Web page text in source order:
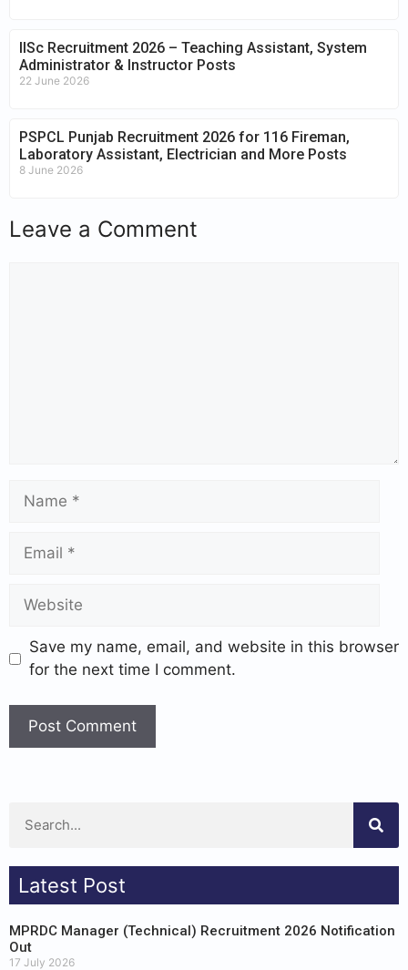
IISc Recruitment 2026 – Teaching Assistant, System
Administrator & Instructor Posts
22 June 2026
PSPCL Punjab Recruitment 2026 for 116 Fireman,
Laboratory Assistant, Electrician and More Posts
8 June 2026
Leave a Comment
Save my name, email, and website in this browser
for the next time I comment.
Latest Post
MPRDC Manager (Technical) Recruitment 2026 Notification
Out
17 July 2026